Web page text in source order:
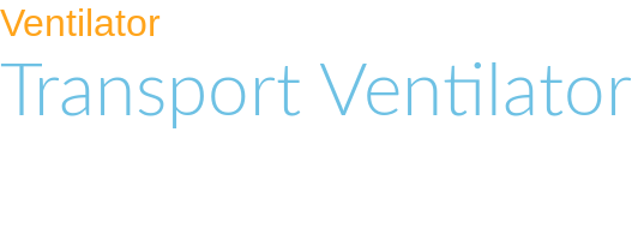
Ventilator
Transport Ventilator